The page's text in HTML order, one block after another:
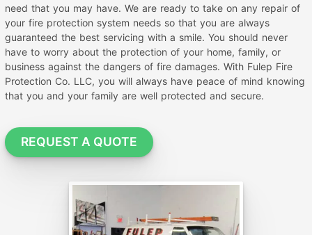
need that you may have. We are ready to take on any repair of
your fire protection system needs so that you are always
guaranteed the best servicing with a smile. You should never
have to worry about the protection of your home, family, or
business against the dangers of fire damages. With Fulep Fire
Protection Co. LLC, you will always have peace of mind knowing
that you and your family are well protected and secure.
REQUEST A QUOTE